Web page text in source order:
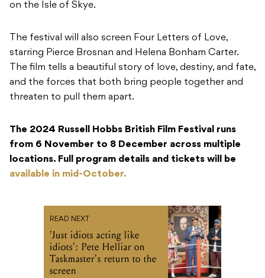
on the Isle of Skye.
The festival will also screen Four Letters of Love,
starring Pierce Brosnan and Helena Bonham Carter.
The film tells a beautiful story of love, destiny, and fate,
and the forces that both bring people together and
threaten to pull them apart.
The 2024 Russell Hobbs British Film Festival runs
from 6 November to 8 December across multiple
locations. Full program details and tickets will be
available in mid-October.
READ NEXT
'Just idiots acting like
idiots': Pete Helliar on
Taskmaster's return to the
screen